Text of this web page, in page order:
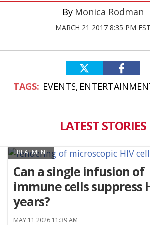
Monica Rodman
MARCH 21 2017 8:35 PM EST
EVENTS
LATEST STORIES
TREATMENT
Can a single infusion of
immune cells suppress
years?
MAY 11 2026 11:39 AM